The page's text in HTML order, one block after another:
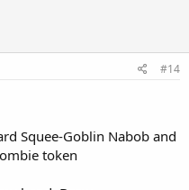
#14
Squee-Goblin Nabob and
token